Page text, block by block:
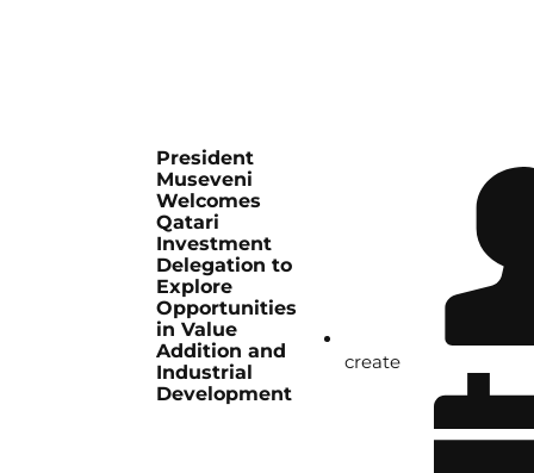
President
Museveni
Welcomes
Qatari
Investment
Delegation to
Explore
Opportunities
in Value
Addition and
Industrial
Development
create